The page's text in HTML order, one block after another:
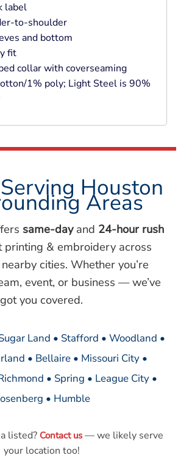
label
to-shoulder
and bottom
fit
collar with coverseaming
1% poly; Light Steel is 90%
Houston
Areas
same-dayand 24-hour rush
& embroidery across
cities. Whether you’re
event, or business — we’ve
got you covered.
Land • Stafford • Woodland •
• Bellaire • Missouri City •
• Spring • League City •
• Humble
listed? Contact us — we likely serve
your location too!